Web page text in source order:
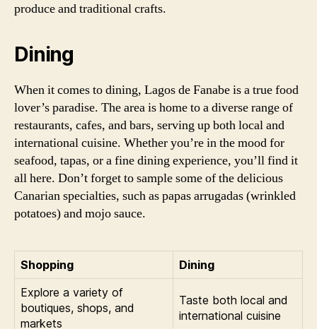
produce and traditional crafts.
Dining
When it comes to dining, Lagos de Fanabe is a true food
lover’s paradise. The area is home to a diverse range of
restaurants, cafes, and bars, serving up both local and
international cuisine. Whether you’re in the mood for
seafood, tapas, or a fine dining experience, you’ll find it
all here. Don’t forget to sample some of the delicious
Canarian specialties, such as papas arrugadas (wrinkled
potatoes) and mojo sauce.
Shopping
Dining
Explore a variety of
boutiques, shops, and
markets
Taste both local and
international cuisine